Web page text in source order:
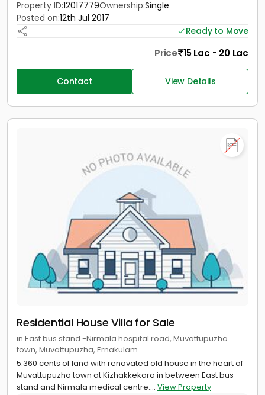
Property ID:12017779Ownership:Single
Posted on:12th Jul 2017
Ready to Move
Price 15 Lac - 20 Lac
Contact View Details
Residential House Villa for Sale
in East bus stand -Nirmala hospital road, Muvattupuzha
town, Muvattupuzha, Ernakulam
5.360 cents of land with renovated old house in the heart of
Muvattupuzha town at Kizhakkekara in between East bus
stand and Nirmala medical centre.... View Property